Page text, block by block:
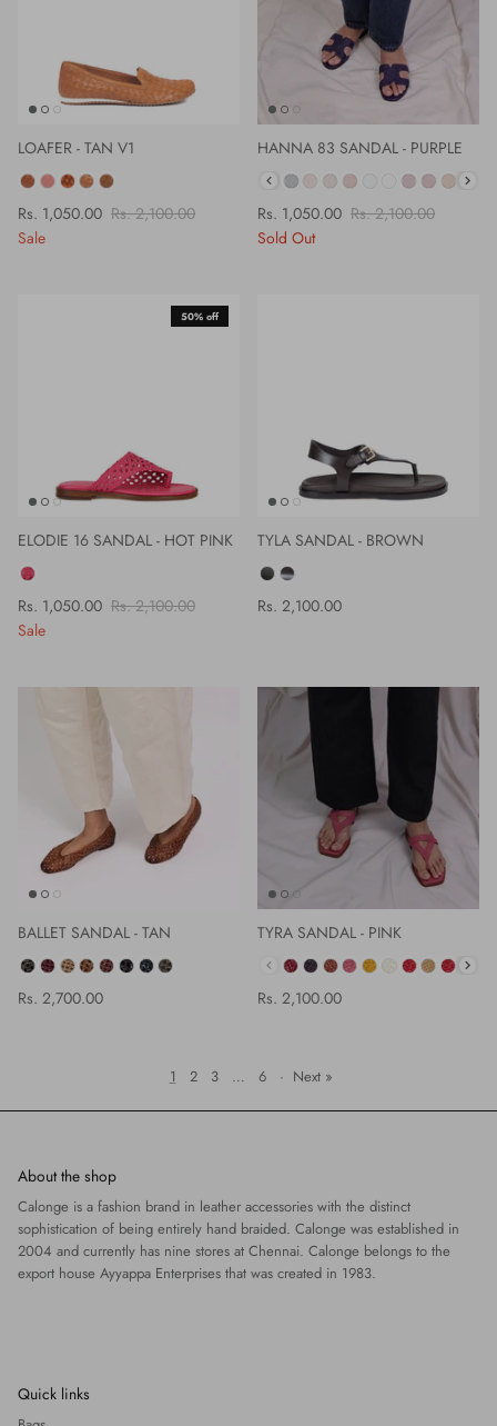
LOAFER - TAN V1
COLOR
Rs. 1,050.00 Rs. 2,100.00
Sale
HANNA 83 SANDAL - PURPLE
COLOR
Rs. 1,050.00 Rs. 2,100.00
Sold Out
50% off
ELODIE 16 SANDAL - HOT PINK
COLOR
Rs. 1,050.00 Rs. 2,100.00
Sale
TYLA SANDAL - BROWN
COLOR
Rs. 2,100.00
BALLET SANDAL - TAN
COLOR
Rs. 2,700.00
TYRA SANDAL - PINK
Rs. 2,100.00
1 2 3 … 6 · Next »
About the shop
Calonge is a fashion brand in leather accessories with the distinct
sophistication of being entirely hand braided. Calonge was established in
2004 and currently has nine stores at Chennai. Calonge belongs to the
export house Ayyappa Enterprises that was created in 1983.
Quick links